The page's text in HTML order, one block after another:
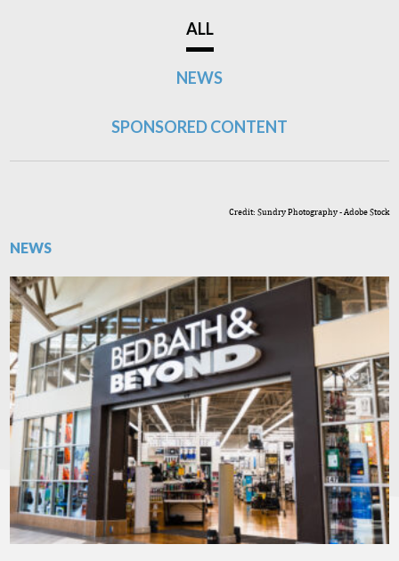
ALL
NEWS
SPONSORED CONTENT
Credit: Sundry Photography - Adobe Stock
NEWS